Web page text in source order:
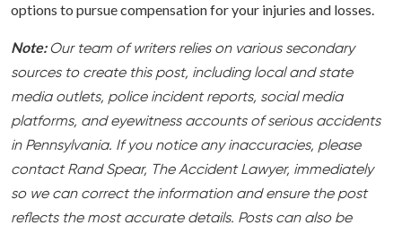
options to pursue compensation for your injuries and losses.
Note:Our team of writers relies on various secondary
sources to create this post, including local and state
media outlets, police incident reports, social media
platforms, and eyewitness accounts of serious accidents
in Pennsylvania. If you notice any inaccuracies, please
contact Rand Spear, The Accident Lawyer, immediately
so we can correct the information and ensure the post
reflects the most accurate details. Posts can also be